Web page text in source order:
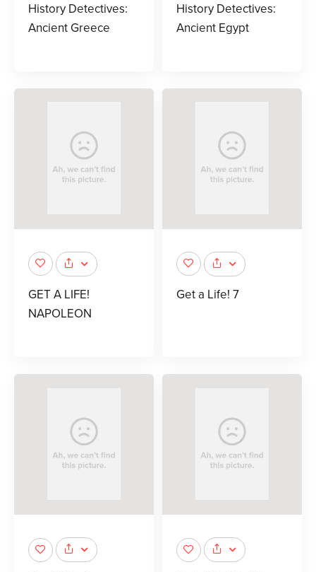
History Detectives:
Ancient Greece
History Detectives:
Ancient Egypt
GET A LIFE!
NAPOLEON
Get a Life! 7